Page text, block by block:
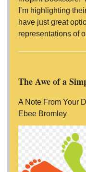
I’m highlighting
have just great
representations of
The Awe of a
A Note From Your
Ebee Bromley